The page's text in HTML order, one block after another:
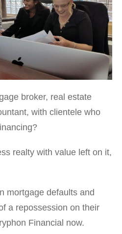
broker, real estate
with clientele who
realty with value left on it,
mortgage defaults and
a repossession on their
Financial now.